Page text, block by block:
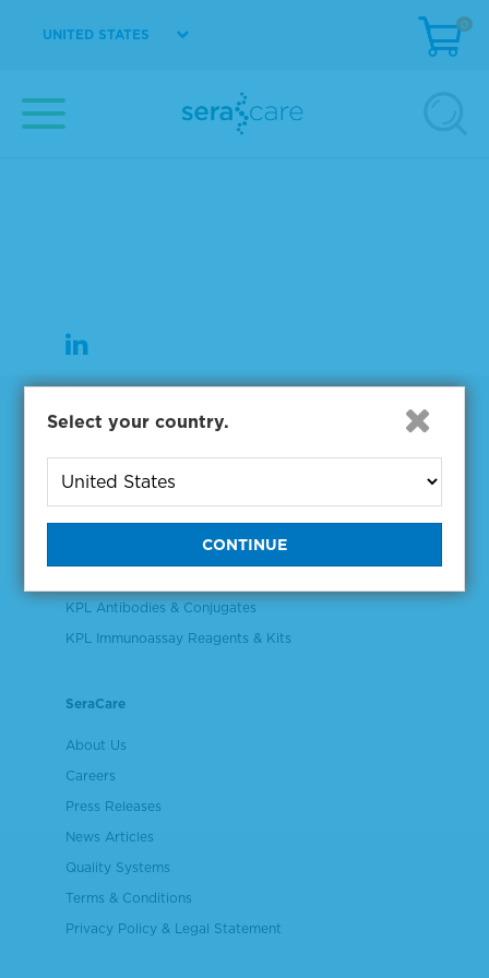
UNITED STATES
0
Products
NGS & Digital PCR Tools
Controls & Reference Materials
Plasma & Serum Diluents & Derivatives
KPL Antibodies & Conjugates
KPL Immunoassay Reagents & Kits
SeraCare
About Us
Careers
Press Releases
News Articles
Quality Systems
Terms & Conditions
Privacy Policy & Legal Statement
Select your country.